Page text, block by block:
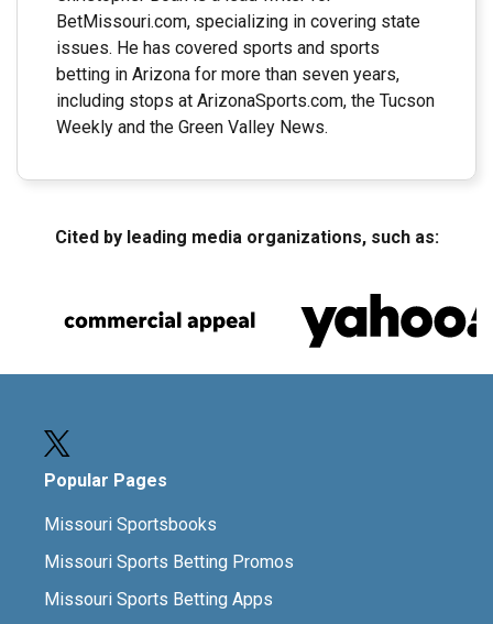
BetMissouri.com, specializing in covering state
issues. He has covered sports and sports
betting in Arizona for more than seven years,
including stops at ArizonaSports.com, the Tucson
Weekly and the Green Valley News.
Cited by leading media organizations, such as:
Popular Pages
Missouri Sportsbooks
Missouri Sports Betting Promos
Missouri Sports Betting Apps